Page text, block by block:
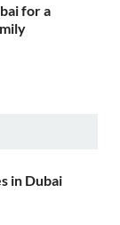
for a
in Dubai